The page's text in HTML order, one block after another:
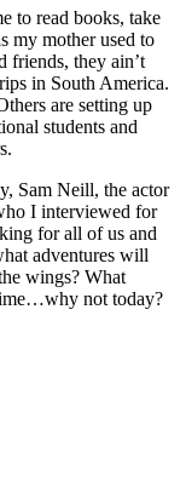
to read books, take
my mother used to
friends, they ain’t
in South America.
are setting up
students and
Sam Neill, the actor
I interviewed for
for all of us and
adventures will
wings? What
not today?